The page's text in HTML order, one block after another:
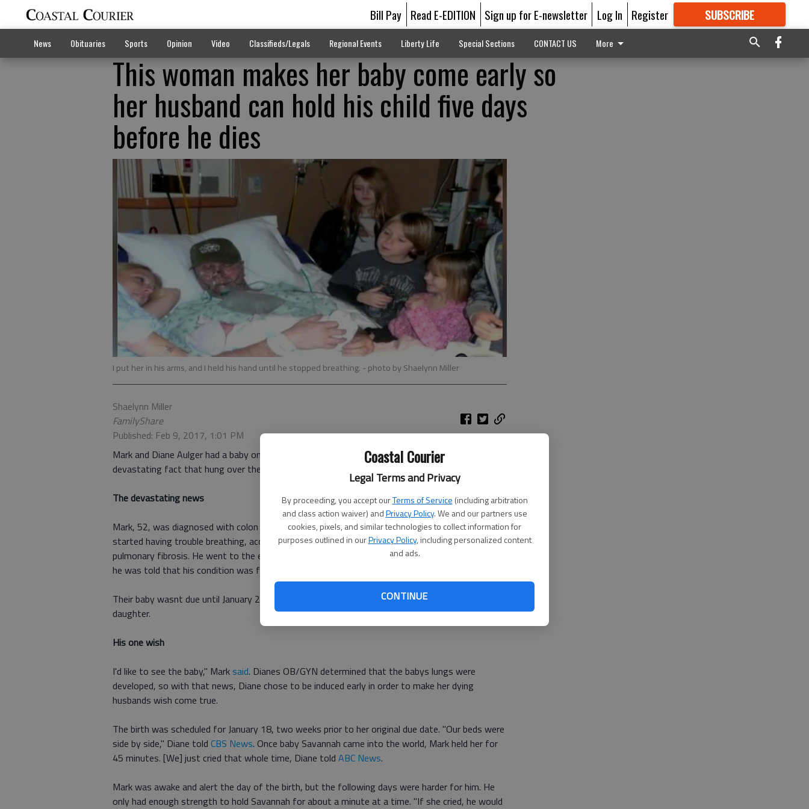
Coastal Courier
Legal Terms and Privacy
By proceeding, you accept ourTerms of Service (including arbitration
and class action waiver) andPrivacy Policy. We and our partners use
cookies, pixels, and similar technologies to collect information for
purposes outlined in ourPrivacy Policy, including personalized content
and ads.
CONTINUE
Bill Pay Read E-EDITION Sign up for E-newsletter Log In Register SUBSCRIBE
GREAT CONTENT
News Obituaries Sports Opinion Video Classifieds/Legals Regional Events Liberty Life Special Sections CONTACT US More
This woman makes her baby come early so
her husband can hold his child five days
before he dies
I put her in his arms, and I held his hand until he stopped breathing. - photo by Shaelynn Miller
Shaelynn Miller
FamilyShare
Published: Feb 9, 2017, 1:01 PM
Mark and Diane Aulger had a baby on the way, but this joyous occasion was trumped by one
devastating fact that hung over their heads: Mark only had five days to live.
The devastating news
Mark, 52, was diagnosed with colon cancer in April 2011. After six months of chemotherapy, he
started having trouble breathing, according toCBS News . From the chemo he developed
pulmonary fibrosis. He went to the emergency room on January 3, 2012, and a few weeks later,
he was told that his condition was fatal.
Their baby wasnt due until January 29, which meant that Mark would not get to hold his
daughter.
His one wish
I'd like to see the baby," Mark said. Dianes OB/GYN determined that the babys lungs were
developed, so with that news, Diane chose to be induced early in order to make her dying
husbands wish come true.
The birth was scheduled for January 18, two weeks prior to her original due date. "Our beds were
side by side," Diane told CBS News. Once baby Savannah came into the world, Mark held her for
45 minutes. [We] just cried that whole time, Diane told ABC News.
Mark was awake and alert the day of the birth, but the following days were harder for him. He
only had enough strength to hold Savannah for about a minute at a time. "If she cried, he would